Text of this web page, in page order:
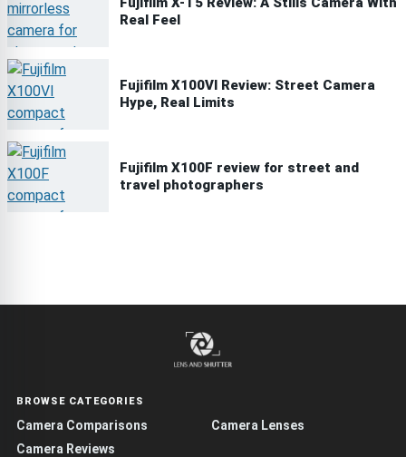
Real Feel
Fujifilm X100VI Review: Street Camera
Hype, Real Limits
Fujifilm X100F review for street and
travel photographers
BROWSE CATEGORIES
Camera Comparisons
Camera Lenses
Camera Reviews